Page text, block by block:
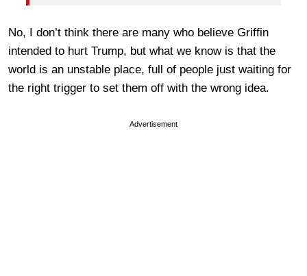
No, I don’t think there are many who believe Griffin
intended to hurt Trump, but what we know is that the
world is an unstable place, full of people just waiting for
the right trigger to set them off with the wrong idea.
Advertisement